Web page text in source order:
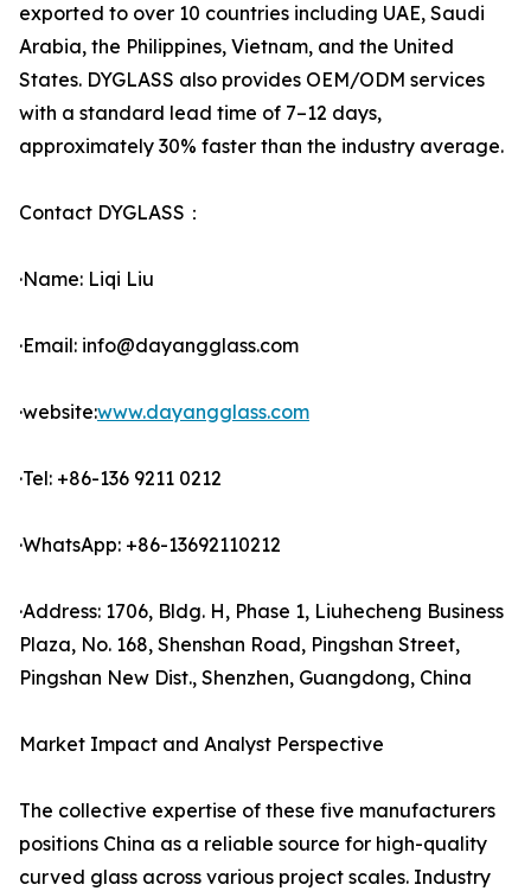
exported to over 10 countries including UAE, Saudi
Arabia, the Philippines, Vietnam, and the United
States. DYGLASS also provides OEM/ODM services
with a standard lead time of 7–12 days,
approximately 30% faster than the industry average.
Contact DYGLASS：
·Name: Liqi Liu
·Email: info@dayangglass.com
·website:www.dayangglass.com
·Tel: +86-136 9211 0212
·WhatsApp: +86-13692110212
·Address: 1706, Bldg. H, Phase 1, Liuhecheng Business
Plaza, No. 168, Shenshan Road, Pingshan Street,
Pingshan New Dist., Shenzhen, Guangdong, China
Market Impact and Analyst Perspective
The collective expertise of these five manufacturers
positions China as a reliable source for high-quality
curved glass across various project scales. Industry